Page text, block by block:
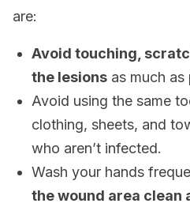
are:
Avoid touching,
the lesions as much as
Avoid using the same
clothing, sheets, and
who aren’t infected.
Wash your hands
the wound area clean